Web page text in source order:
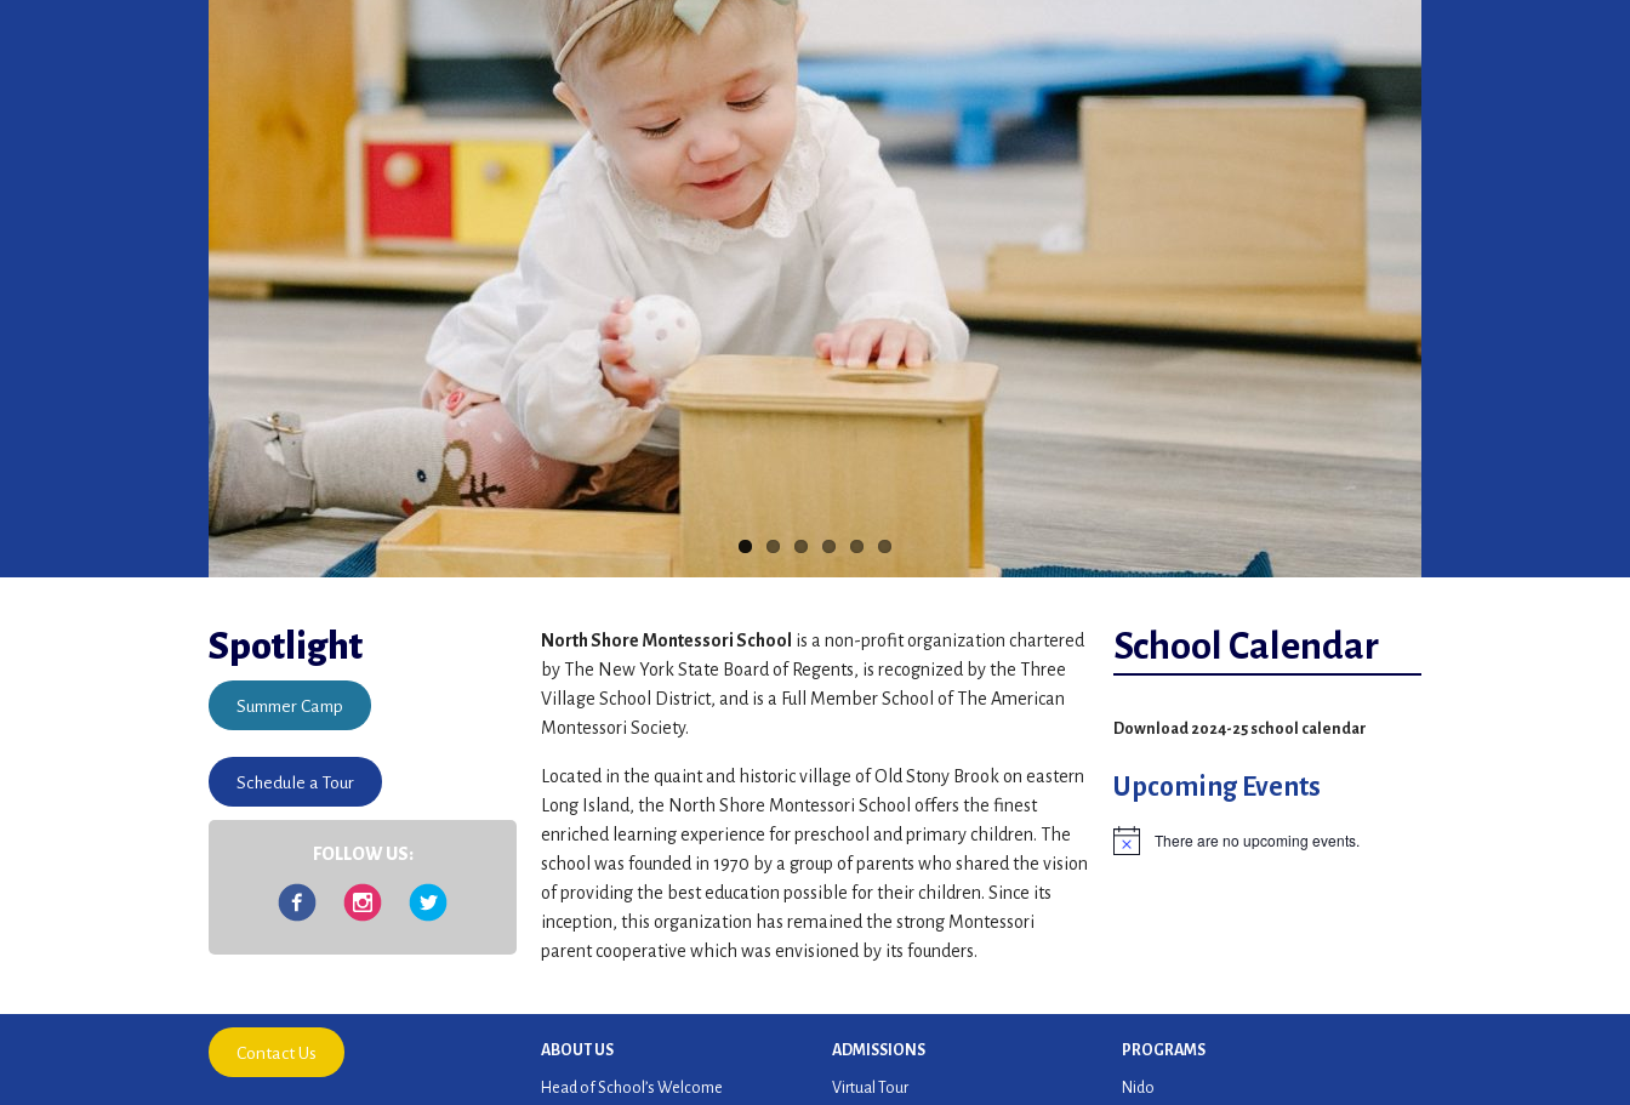
North Shore Montessori School is a non-profit organization chartered
by The New York State Board of Regents, is recognized by the Three
Village School District, and is a Full Member School of The American
Montessori Society.
Located in the quaint and historic village of Old Stony Brook on eastern
Long Island, the North Shore Montessori School offers the finest
enriched learning experience for preschool and primary children. The
school was founded in 1970 by a group of parents who shared the vision
of providing the best education possible for their children. Since its
inception, this organization has remained the strong Montessori
parent cooperative which was envisioned by its founders.
School Calendar
Download 2024-25 school calendar
Upcoming Events
Notice There are no upcoming events.
Spotlight
Summer Camp
Schedule a Tour
FOLLOW US:
FacebookInstagramTwitter
Contact Us ABOUT US
Head of School’s Welcome
ADMISSIONS
Virtual Tour
PROGRAMS
Nido